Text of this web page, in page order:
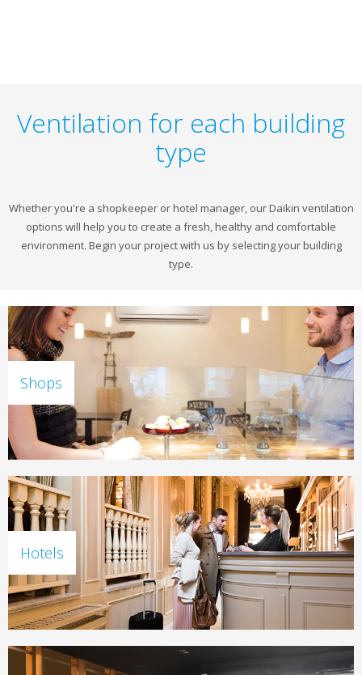
Ventilation for each building
type
Whether you're a shopkeeper or hotel manager, our Daikin ventilation
options will help you to create a fresh, healthy and comfortable
environment. Begin your project with us by selecting your building
type.
Shops
Hotels